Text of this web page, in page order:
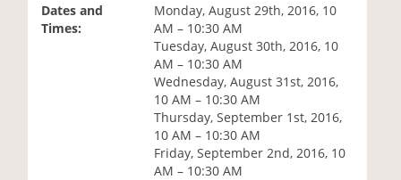
Dates and
Times:
Monday, August 29th, 2016, 10
AM – 10:30 AM
Tuesday, August 30th, 2016, 10
AM – 10:30 AM
Wednesday, August 31st, 2016,
10 AM – 10:30 AM
Thursday, September 1st, 2016,
10 AM – 10:30 AM
Friday, September 2nd, 2016, 10
AM – 10:30 AM